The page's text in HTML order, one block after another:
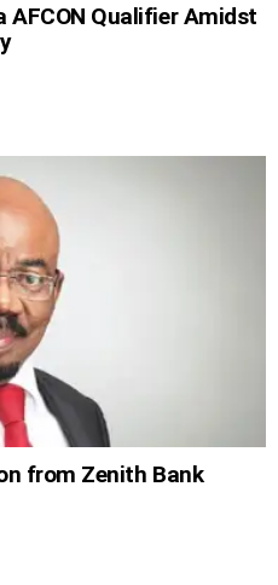
AFCON Qualifier Amidst
from Zenith Bank